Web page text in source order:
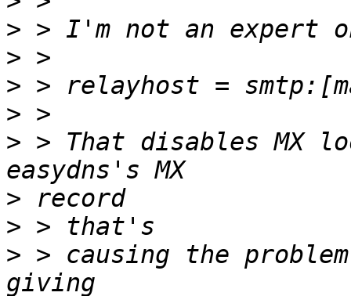
>
>
>
>
> > That disables MX
>
>
> > causing the